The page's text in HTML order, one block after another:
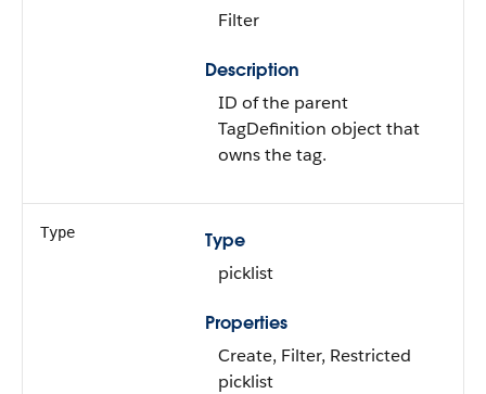
Filter
Description
ID of the parent
TagDefinition object that
owns the tag.
Type
Type
picklist
Properties
Create, Filter, Restricted
picklist